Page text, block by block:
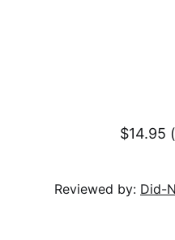
$14.95
Reviewed by: Did-